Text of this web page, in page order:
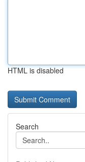
HTML is disabled
Search